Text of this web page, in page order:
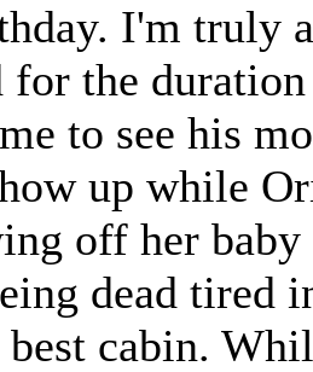
I'm truly
for the
to see his
up while
off her
dead tired
best cabin.